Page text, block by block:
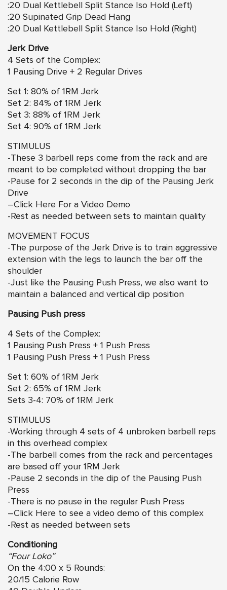
:20 Dual Kettlebell Split Stance Iso Hold (Left)
:20 Supinated Grip Dead Hang
:20 Dual Kettlebell Split Stance Iso Hold (Right)
Jerk Drive
4 Sets of the Complex:
1 Pausing Drive + 2 Regular Drives
Set 1: 80% of 1RM Jerk
Set 2: 84% of 1RM Jerk
Set 3: 88% of 1RM Jerk
Set 4: 90% of 1RM Jerk
STIMULUS
-These 3 barbell reps come from the rack and are
meant to be completed without dropping the bar
-Pause for 2 seconds in the dip of the Pausing Jerk
Drive
–Click Here For a Video Demo
-Rest as needed between sets to maintain quality
MOVEMENT FOCUS
-The purpose of the Jerk Drive is to train aggressive
extension with the legs to launch the bar off the
shoulder
-Just like the Pausing Push Press, we also want to
maintain a balanced and vertical dip position
Pausing Push press
4 Sets of the Complex:
1 Pausing Push Press + 1 Push Press
1 Pausing Push Press + 1 Push Press
Set 1: 60% of 1RM Jerk
Set 2: 65% of 1RM Jerk
Sets 3-4: 70% of 1RM Jerk
STIMULUS
-Working through 4 sets of 4 unbroken barbell reps
in this overhead complex
-The barbell comes from the rack and percentages
are based off your 1RM Jerk
-Pause 2 seconds in the dip of the Pausing Push
Press
-There is no pause in the regular Push Press
–Click Here to see a video demo of this complex
-Rest as needed between sets
Conditioning
“Four Loko”
On the 4:00 x 5 Rounds:
20/15 Calorie Row